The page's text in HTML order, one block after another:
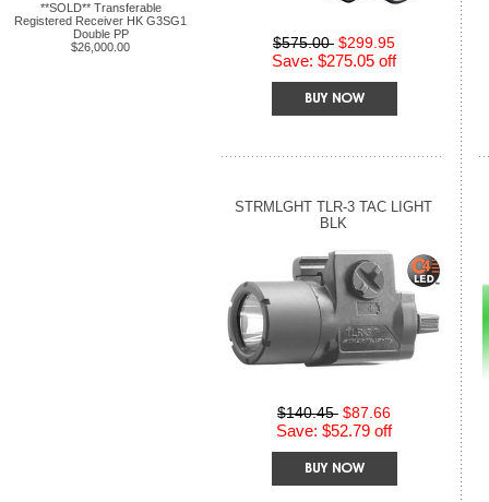
**SOLD** Transferable
Registered Receiver HK G3SG1
Double PP
$26,000.00
$575.00 $299.95
Save: $275.05 off
STRMLGHT TLR-3 TAC LIGHT
BLK
$140.45 $87.66
Save: $52.79 off